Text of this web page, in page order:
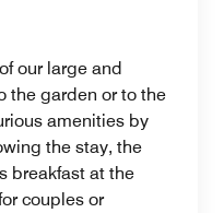
our large and
the garden or to the
amenities by
the stay, the
breakfast at the
couples or